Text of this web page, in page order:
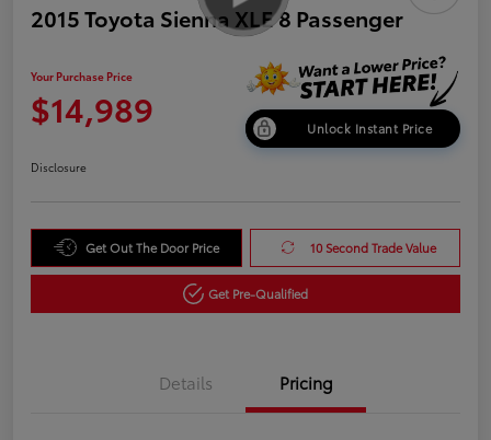
2015 Toyota Sienna XLE 8 Passenger
Your Purchase Price
$14,989 Unlock Instant Price
Disclosure
Get Out The Door Price 10 Second Trade Value
Get Pre-Qualified
Details Pricing